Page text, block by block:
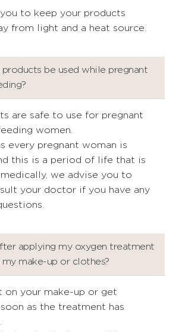
to keep your products
from light and a heat source.
products be used while pregnant
are safe to use for pregnant
women.
every pregnant woman is
this is a period of life that is
we advise you to
your doctor if you have any
applying my oxygen treatment
my make-up or clothes?
on your make-up or get
as the treatment has